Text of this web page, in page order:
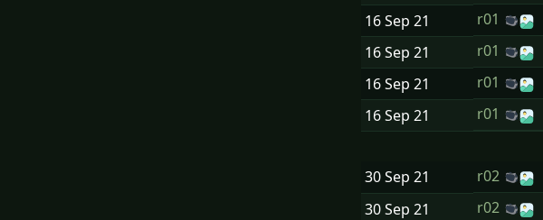
16 Sep 21 r01
16 Sep 21 r01
16 Sep 21 r01
16 Sep 21 r01
30 Sep 21 r02
30 Sep 21 r02